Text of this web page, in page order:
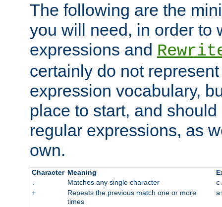
The following are the
you will need, in order to
expressions and
certainly do not
expression vocabulary,
place to start, and
regular expressions, as
own.
Character Meaning
.
Matches any single character
+
Repeats the previous match one or more
times